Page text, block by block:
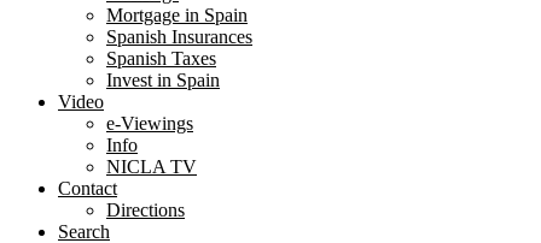
Mortgage in Spain
Spanish Insurances
Spanish Taxes
Invest in Spain
Video
e-Viewings
Info
NICLA TV
Contact
Directions
Search